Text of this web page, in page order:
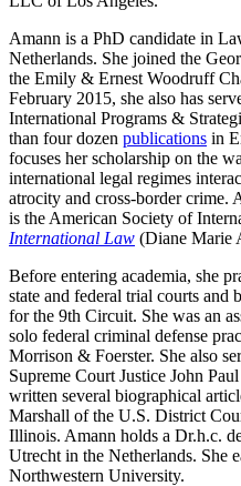
Amann is a PhD candidate in
Netherlands. She joined the
the Emily & Ernest Woodruff
February 2015, she also has
International Programs &
than four dozen publications in
focuses her scholarship on the
international legal regimes
atrocity and cross-border crime.
is the American Society of
International Law (Diane Marie
Before entering academia, she
state and federal trial courts and
for the 9th Circuit. She was an
solo federal criminal defense
Morrison & Foerster. She also
Supreme Court Justice John
written several biographical
Marshall of the U.S. District
Illinois. Amann holds a Dr.h.c.
Utrecht in the Netherlands. She
Northwestern University.